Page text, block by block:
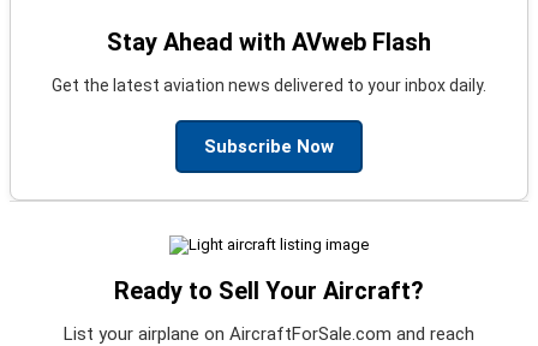
Stay Ahead with AVweb Flash
Get the latest aviation news delivered to your inbox daily.
Subscribe Now
Ready to Sell Your Aircraft?
List your airplane on AircraftForSale.com and reach